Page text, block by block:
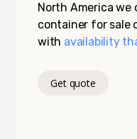
North America
container for sale
with availability
Get quote